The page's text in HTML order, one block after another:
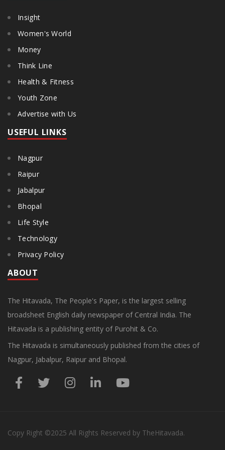
Insight
Women's World
Money
Think Line
Health & Fitness
Youth Zone
Advertise with Us
USEFUL LINKS
Nagpur
Raipur
Jabalpur
Bhopal
Life Style
Technology
Privacy Policy
ABOUT
The Hitavada, The People's Paper, is the largest selling
broadsheet English daily newspaper of Central India. The
Hitavada is a publishing entity of Purohit & Co.
The Hitavada is simultaneously published from the cities of
Nagpur, Jabalpur, Raipur and Bhopal.
Copy Right ©2025 All Rights Reserved by TheHitavada.